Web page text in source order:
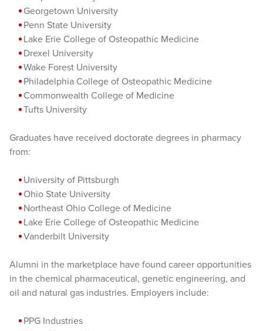
Georgetown University
Penn State University
Lake Erie College of Osteopathic Medicine
Drexel University
Wake Forest University
Philadelphia College of Osteopathic Medicine
Commonwealth College of Medicine
Tufts University
Graduates have received doctorate degrees in pharmacy
from:
University of Pittsburgh
Ohio State University
Northeast Ohio College of Medicine
Lake Erie College of Osteopathic Medicine
Vanderbilt University
Alumni in the marketplace have found career opportunities
in the chemical pharmaceutical, genetic engineering, and
oil and natural gas industries. Employers include:
PPG Industries